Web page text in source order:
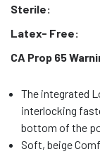
Sterile:
Latex- Free:
CA Prop 65
The integrated
interlocking
bottom of the
Soft, beige